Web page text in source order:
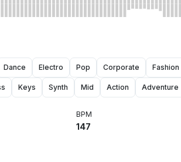
Dance Electro Pop Corporate Fashion
Keys Synth Mid Action Adventure
BPM
147